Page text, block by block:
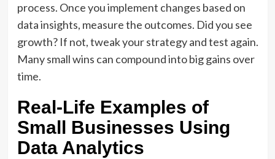
process. Once you implement changes based on
data insights, measure the outcomes. Did you see
growth? If not, tweak your strategy and test again.
Many small wins can compound into big gains over
time.
Real-Life Examples of
Small Businesses Using
Data Analytics